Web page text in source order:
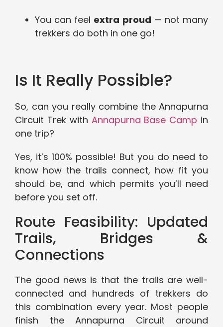
You can feel extra proud — not many
trekkers do both in one go!
Is It Really Possible?
So, can you really combine the Annapurna
Circuit Trek with Annapurna Base Camp in
one trip?
Yes, it’s 100% possible! But you do need to
know how the trails connect, how fit you
should be, and which permits you’ll need
before you set off.
Route Feasibility: Updated
Trails, Bridges &
Connections
The good news is that the trails are well-
connected and hundreds of trekkers do
this combination every year. Most people
finish the Annapurna Circuit around